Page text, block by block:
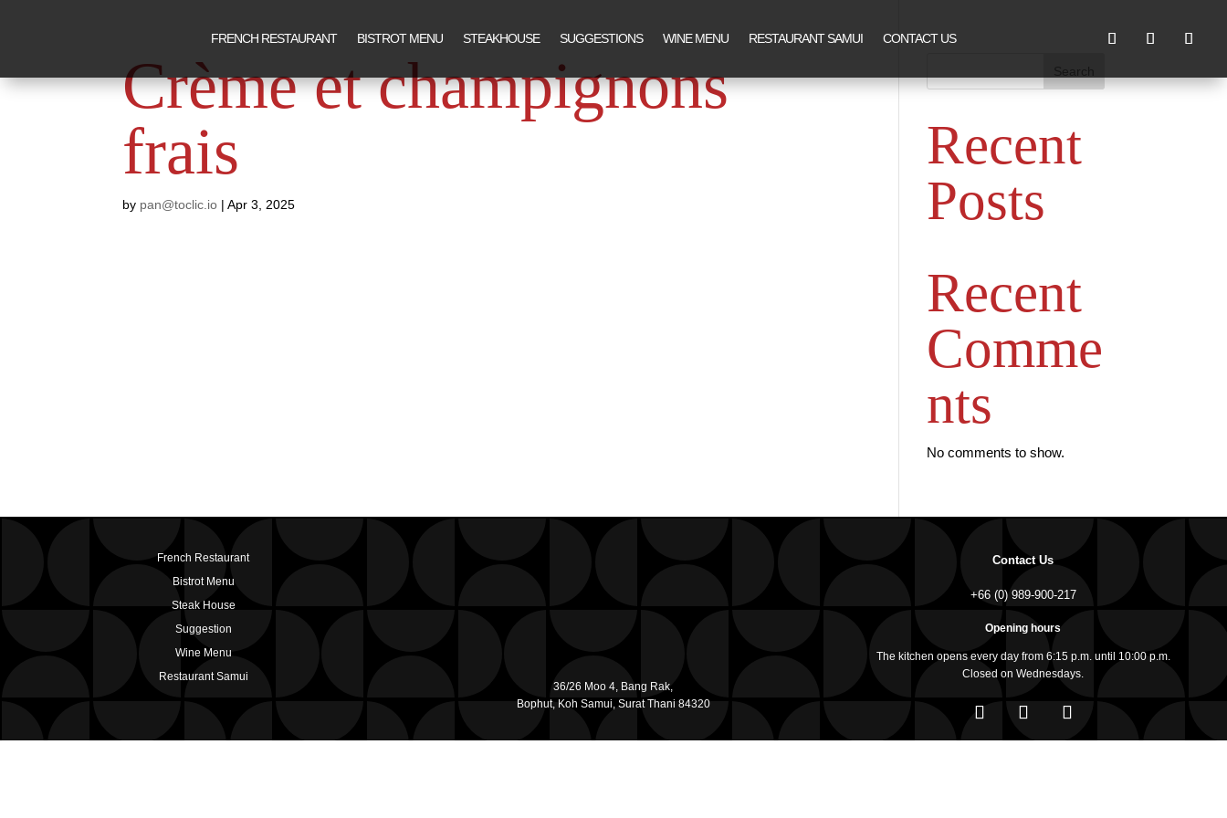
FRENCH RESTAURANT BISTROT MENU STEAKHOUSE SUGGESTIONS WINE MENU RESTAURANT SAMUI CONTACT US
Crème et champignons
frais
by pan@toclic.io |Apr 3, 2025
Search
Recent
Posts
Recent
Comme
nts
No comments to show.
French Restaurant
Bistrot Menu
Steak House
Suggestion
Wine Menu
Restaurant Samui
36/26 Moo 4, Bang Rak,
Bophut, Koh Samui, Surat Thani 84320
Contact Us
+66 (0) 989-900-217
Opening hours
The kitchen opens every day from 6:15 p.m. until 10:00 p.m.
Closed on Wednesdays.